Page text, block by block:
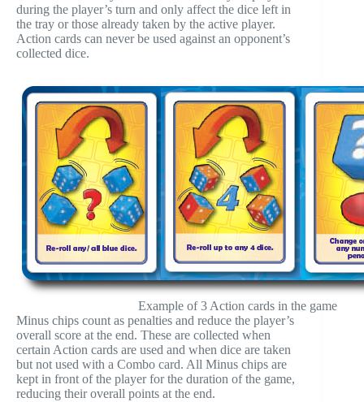
during the player’s turn and only affect the dice left in
the tray or those already taken by the active player.
Action cards can never be used against an opponent’s
collected dice.
Example of 3 Action cards in the game
Minus chips count as penalties and reduce the player’s
overall score at the end. These are collected when
certain Action cards are used and when dice are taken
but not used with a Combo card. All Minus chips are
kept in front of the player for the duration of the game,
reducing their overall points at the end.